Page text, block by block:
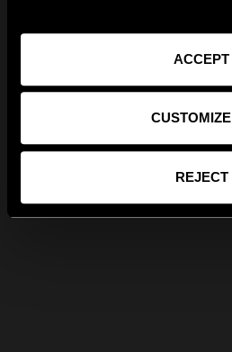
ACCEPT
CUSTOMIZE
REJECT